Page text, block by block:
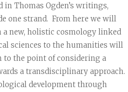
Thomas Ogden’s writings,
one strand. From here we will
a new, holistic cosmology linked
sciences to the humanities will
to the point of considering a
a transdisciplinary approach.
development through